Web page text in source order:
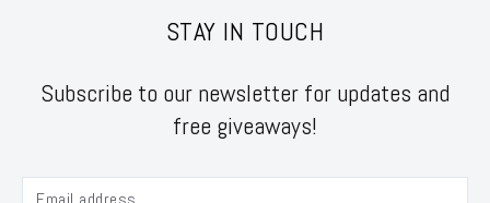
STAY IN TOUCH
Subscribe to our newsletter for updates and
free giveaways!